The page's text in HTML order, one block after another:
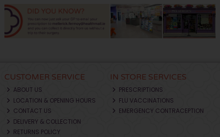
CUSTOMER SERVICE
ABOUT US
LOCATION & OPENING HOURS
CONTACT US
DELIVERY & COLLECTION
RETURNS POLICY
IN STORE SERVICES
PRESCRIPTIONS
FLU VACCINATIONS
EMERGENCY CONTRACEPTION